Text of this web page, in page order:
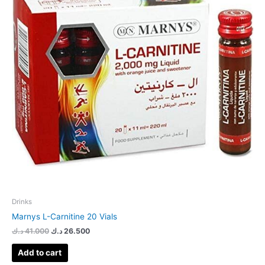
Drinks
Marnys L-Carnitine 20 Vials
41.000 د.ك 26.500 د.ك
Add to cart